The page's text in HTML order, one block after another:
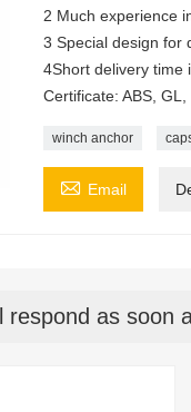
2 Much experience
3 Special design for
4Short delivery time
Certificate: ABS, GL,
winch anchor
 Email
as soon